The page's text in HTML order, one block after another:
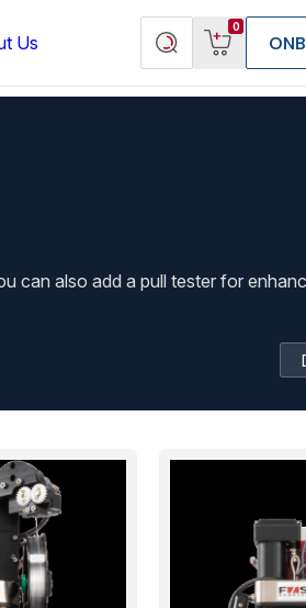
Deep Access Bondhead
Us
Search
products
0
View
cart
can also add a pull tester for